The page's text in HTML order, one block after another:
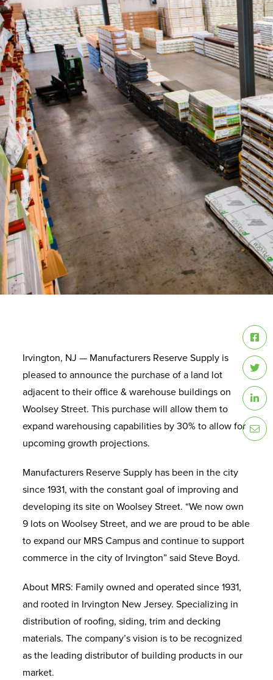
Irvington, NJ — Manufacturers Reserve Supply is
pleased to announce the purchase of a land lot
adjacent to their office & warehouse buildings on
Woolsey Street. This purchase will allow them to
expand warehousing capabilities by 30% to allow for
upcoming growth projections.
Manufacturers Reserve Supply has been in the city
since 1931, with the constant goal of improving and
developing its site on Woolsey Street. “We now own
9 lots on Woolsey Street, and we are proud to be able
to expand our MRS Campus and continue to support
commerce in the city of Irvington” said Steve Boyd.
About MRS: Family owned and operated since 1931,
and rooted in Irvington New Jersey. Specializing in
distribution of roofing, siding, trim and decking
materials. The company’s vision is to be recognized
as the leading distributor of building products in our
market.